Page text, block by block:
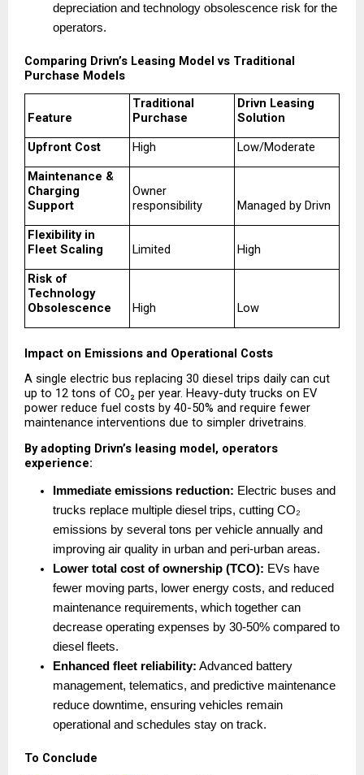
depreciation and technology obsolescence risk for the
operators.
Comparing Drivn’s Leasing Model vs Traditional
Purchase Models
Feature
Traditional
Purchase
Drivn Leasing
Solution
Upfront Cost
High
Low/Moderate
Maintenance &
Charging
Support
Owner
responsibility
Managed by Drivn
Flexibility in
Fleet Scaling
Limited
High
Risk of
Technology
Obsolescence
High Low
Impact on Emissions and Operational Costs
A single electric bus replacing 30 diesel trips daily can cut
up to 12 tons of CO₂ per year. Heavy-duty trucks on EV
power reduce fuel costs by 40-50% and require fewer
maintenance interventions due to simpler drivetrains.
By adopting Drivn’s leasing model, operators
experience:
Immediate emissions reduction: Electric buses and
trucks replace multiple diesel trips, cutting CO₂
emissions by several tons per vehicle annually and
improving air quality in urban and peri-urban areas.
Lower total cost of ownership (TCO): EVs have
fewer moving parts, lower energy costs, and reduced
maintenance requirements, which together can
decrease operating expenses by 30-50% compared to
diesel fleets.
Enhanced fleet reliability: Advanced battery
management, telematics, and predictive maintenance
reduce downtime, ensuring vehicles remain
operational and schedules stay on track.
To Conclude